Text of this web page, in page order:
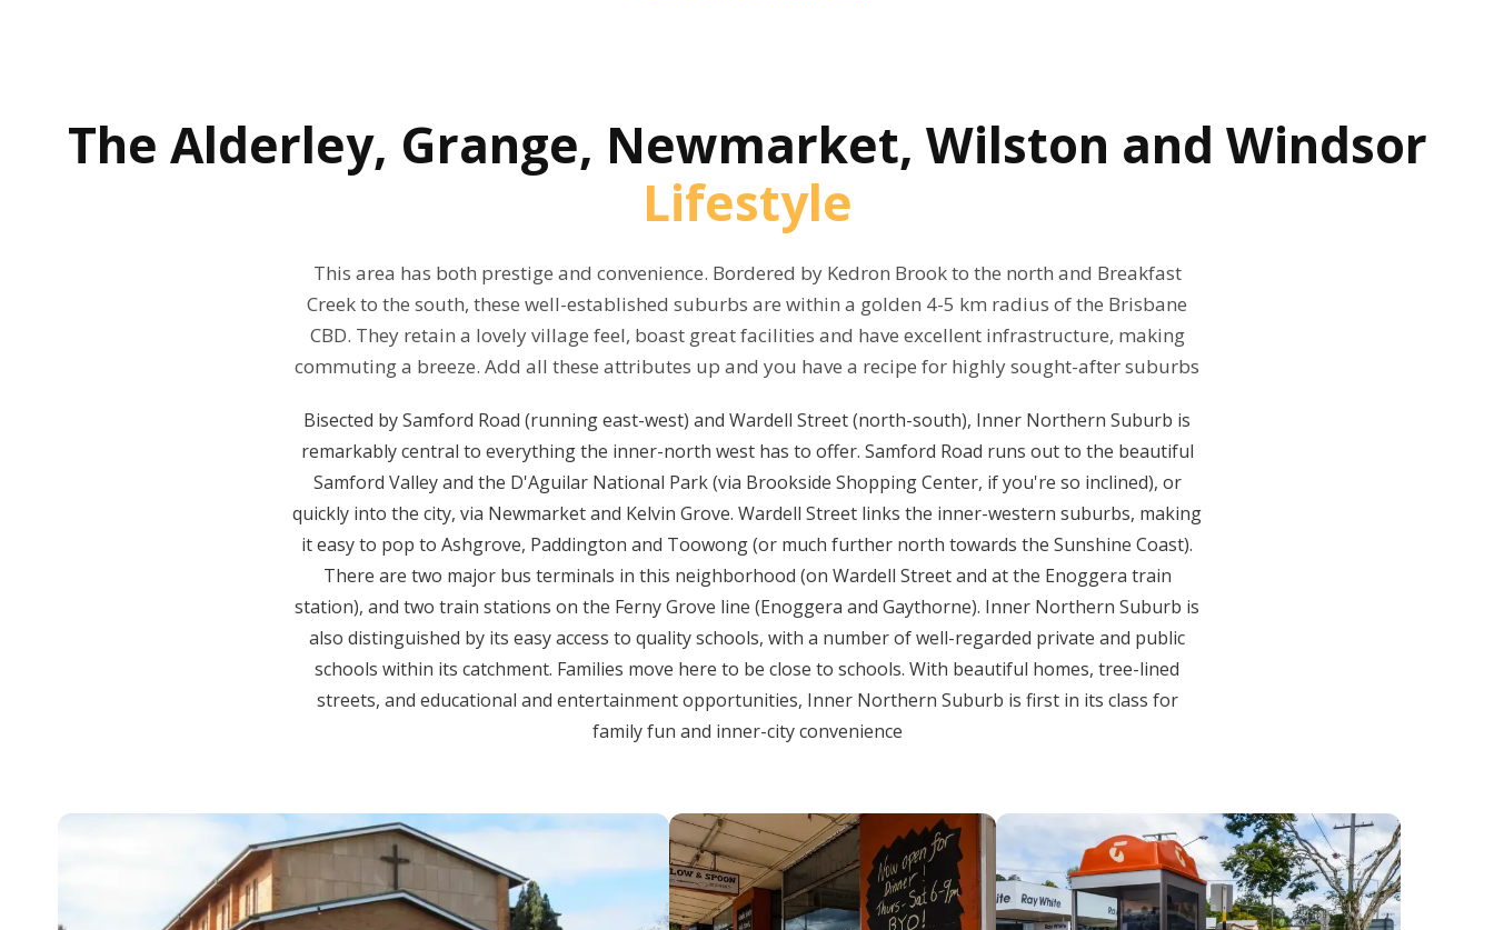
The Alderley, Grange, Newmarket, Wilston and Windsor
Lifestyle
This area has both prestige and convenience. Bordered by Kedron Brook to the north and Breakfast
Creek to the south, these well-established suburbs are within a golden 4-5 km radius of the Brisbane
CBD. They retain a lovely village feel, boast great facilities and have excellent infrastructure, making
commuting a breeze. Add all these attributes up and you have a recipe for highly sought-after suburbs
Bisected by Samford Road (running east-west) and Wardell Street (north-south), Inner Northern Suburb is
remarkably central to everything the inner-north west has to offer. Samford Road runs out to the beautiful
Samford Valley and the D'Aguilar National Park (via Brookside Shopping Center, if you're so inclined), or
quickly into the city, via Newmarket and Kelvin Grove. Wardell Street links the inner-western suburbs, making
it easy to pop to Ashgrove, Paddington and Toowong (or much further north towards the Sunshine Coast).
There are two major bus terminals in this neighborhood (on Wardell Street and at the Enoggera train
station), and two train stations on the Ferny Grove line (Enoggera and Gaythorne). Inner Northern Suburb is
also distinguished by its easy access to quality schools, with a number of well-regarded private and public
schools within its catchment. Families move here to be close to schools. With beautiful homes, tree-lined
streets, and educational and entertainment opportunities, Inner Northern Suburb is first in its class for
family fun and inner-city convenience